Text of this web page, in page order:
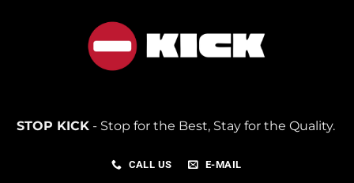
STOP KICK- Stop for the Best, Stay for the Quality.
CALL US E-MAIL